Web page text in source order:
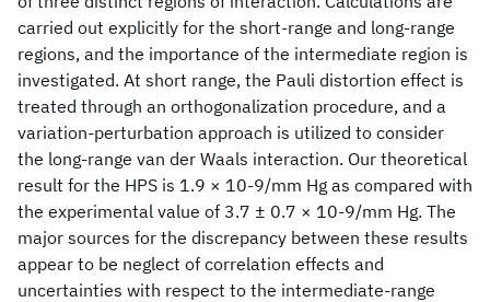
carried out explicitly for the short-range and long-range
regions, and the importance of the intermediate region is
investigated. At short range, the Pauli distortion effect is
treated through an orthogonalization procedure, and a
variation-perturbation approach is utilized to consider
the long-range van der Waals interaction. Our theoretical
result for the HPS is 1.9 × 10-9/mm Hg as compared with
the experimental value of 3.7 ± 0.7 × 10-9/mm Hg. The
major sources for the discrepancy between these results
appear to be neglect of correlation effects and
uncertainties with respect to the intermediate-range